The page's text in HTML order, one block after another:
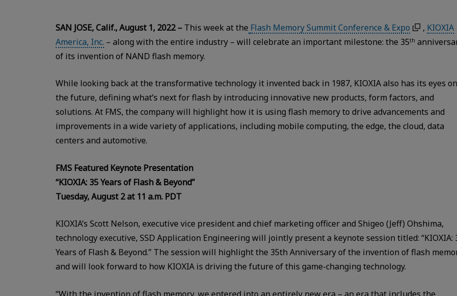
SAN JOSE, Calif., August 1, 2022 – This week at the Flash Memory Summit Conference & Expo , KIOXIA
America, Inc. – along with the entire industry – will celebrate an important milestone: the 35th
of its invention of NAND flash memory.
While looking back at the transformative technology it invented back in 1987, KIOXIA also has its eyes on
the future, defining what’s next for flash by introducing innovative new products, form factors, and
solutions. At FMS, the company will highlight how it is using flash memory to drive advancements and
improvements in a wide variety of applications, including mobile computing, the edge, the cloud, data
centers and automotive.
FMS Featured Keynote Presentation
“KIOXIA: 35 Years of Flash & Beyond”
Tuesday, August 2 at 11 a.m. PDT
KIOXIA’s Scott Nelson, executive vice president and chief marketing officer and Shigeo (Jeff) Ohshima,
technology executive, SSD Application Engineering will jointly present a keynote session titled: “KIOXIA:
Years of Flash & Beyond.” The session will highlight the 35th Anniversary of the invention of flash
and will look forward to how KIOXIA is driving the future of this game-changing technology.